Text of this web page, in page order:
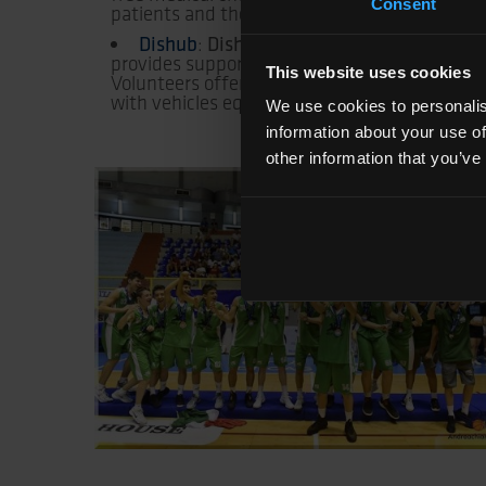
Consent
This website uses cookies
We use cookies to
information about your use
other information that
patients and their families.
Dishub: Dishub Onlus
provides support to children with complex
Volunteers offer assistance both in hospitals
with vehicles equipped for people with